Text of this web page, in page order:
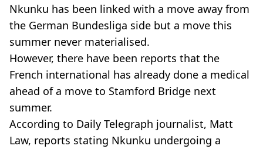
Nkunku has been linked with a move away from
the German Bundesliga side but a move this
summer never materialised.
However, there have been reports that the
French international has already done a medical
ahead of a move to Stamford Bridge next
summer.
According to Daily Telegraph journalist, Matt
Law, reports stating Nkunku undergoing a